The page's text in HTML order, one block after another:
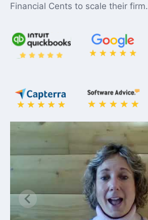
Financial Cents to scale their firm.